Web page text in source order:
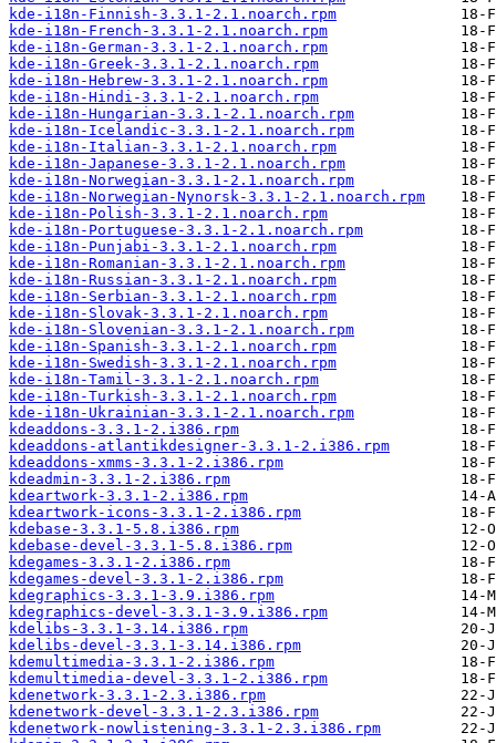
kde-i18n-Finnish-3.3.1-2.1.noarch.rpm
kde-i18n-French-3.3.1-2.1.noarch.rpm
kde-i18n-German-3.3.1-2.1.noarch.rpm
kde-i18n-Greek-3.3.1-2.1.noarch.rpm
kde-i18n-Hebrew-3.3.1-2.1.noarch.rpm
kde-i18n-Hindi-3.3.1-2.1.noarch.rpm
kde-i18n-Hungarian-3.3.1-2.1.noarch.rpm
kde-i18n-Icelandic-3.3.1-2.1.noarch.rpm
kde-i18n-Italian-3.3.1-2.1.noarch.rpm
kde-i18n-Japanese-3.3.1-2.1.noarch.rpm
kde-i18n-Norwegian-3.3.1-2.1.noarch.rpm
kde-i18n-Norwegian-Nynorsk-3.3.1-2.1.noarch.rpm
kde-i18n-Polish-3.3.1-2.1.noarch.rpm
kde-i18n-Portuguese-3.3.1-2.1.noarch.rpm
kde-i18n-Punjabi-3.3.1-2.1.noarch.rpm
kde-i18n-Romanian-3.3.1-2.1.noarch.rpm
kde-i18n-Russian-3.3.1-2.1.noarch.rpm
kde-i18n-Serbian-3.3.1-2.1.noarch.rpm
kde-i18n-Slovak-3.3.1-2.1.noarch.rpm
kde-i18n-Slovenian-3.3.1-2.1.noarch.rpm
kde-i18n-Spanish-3.3.1-2.1.noarch.rpm
kde-i18n-Swedish-3.3.1-2.1.noarch.rpm
kde-i18n-Tamil-3.3.1-2.1.noarch.rpm
kde-i18n-Turkish-3.3.1-2.1.noarch.rpm
kde-i18n-Ukrainian-3.3.1-2.1.noarch.rpm
kdeaddons-3.3.1-2.i386.rpm
kdeaddons-atlantikdesigner-3.3.1-2.i386.rpm
kdeaddons-xmms-3.3.1-2.i386.rpm
kdeadmin-3.3.1-2.i386.rpm
kdeartwork-3.3.1-2.i386.rpm
kdeartwork-icons-3.3.1-2.i386.rpm
kdebase-3.3.1-5.8.i386.rpm
kdebase-devel-3.3.1-5.8.i386.rpm
kdegames-3.3.1-2.i386.rpm
kdegames-devel-3.3.1-2.i386.rpm
kdegraphics-3.3.1-3.9.i386.rpm
kdegraphics-devel-3.3.1-3.9.i386.rpm
kdelibs-3.3.1-3.14.i386.rpm
kdelibs-devel-3.3.1-3.14.i386.rpm
kdemultimedia-3.3.1-2.i386.rpm
kdemultimedia-devel-3.3.1-2.i386.rpm
kdenetwork-3.3.1-2.3.i386.rpm
kdenetwork-devel-3.3.1-2.3.i386.rpm
kdenetwork-nowlistening-3.3.1-2.3.i386.rpm